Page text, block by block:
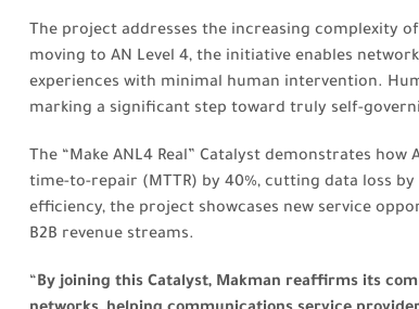
The project addresses the increasing complexity
moving to AN Level 4, the initiative enables
experiences with minimal human intervention.
marking a significant step toward truly self-
The “Make ANL4 Real” Catalyst demonstrates
time-to-repair (MTTR) by 40%, cutting data loss
efficiency, the project showcases new service
B2B revenue streams.
“By joining this Catalyst, Makman reaffirms its